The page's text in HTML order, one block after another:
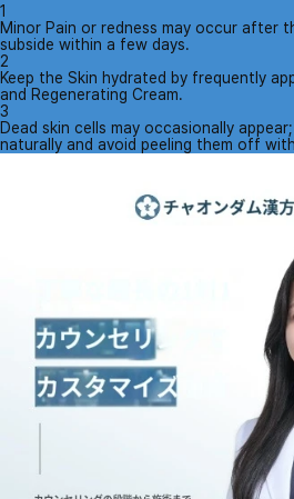
1
Minor Pain or redness may occur after
subside within a few days.
2
Keep the Skin hydrated by frequently
and Regenerating Cream.
3
Dead skin cells may occasionally
naturally and avoid peeling them off